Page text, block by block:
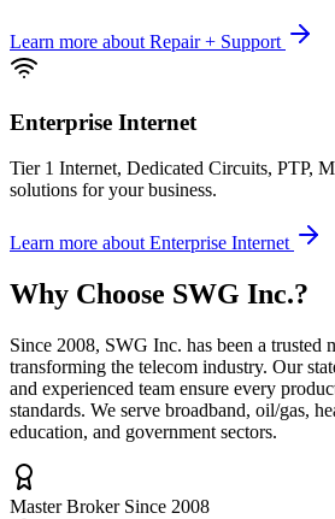
Learn more about Repair + Support
Enterprise Internet
Tier 1 Internet, Dedicated Circuits, PTP,
solutions for your business.
Learn more aboutEnterprise Internet
Why Choose SWG Inc.?
Since 2008, SWG Inc. has been a trusted
transforming the telecom industry. Our
and experienced team ensure every
standards. We serve broadband, oil/gas,
education, and government sectors.
Master Broker Since 2008